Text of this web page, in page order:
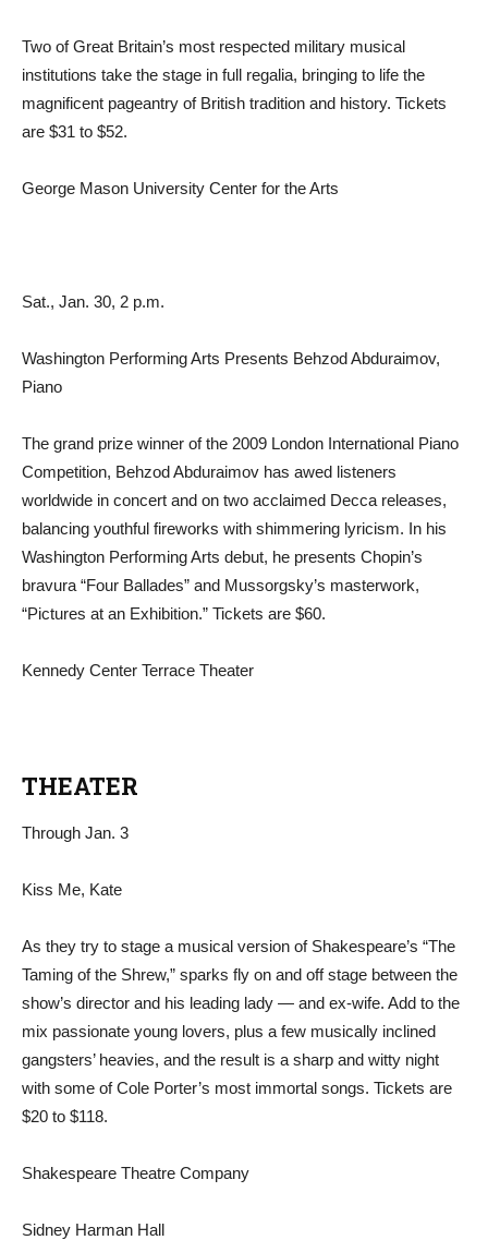
Two of Great Britain’s most respected military musical
institutions take the stage in full regalia, bringing to life the
magnificent pageantry of British tradition and history. Tickets
are $31 to $52.
George Mason University Center for the Arts
Sat., Jan. 30, 2 p.m.
Washington Performing Arts Presents Behzod Abduraimov,
Piano
The grand prize winner of the 2009 London International Piano
Competition, Behzod Abduraimov has awed listeners
worldwide in concert and on two acclaimed Decca releases,
balancing youthful fireworks with shimmering lyricism. In his
Washington Performing Arts debut, he presents Chopin’s
bravura “Four Ballades” and Mussorgsky’s masterwork,
“Pictures at an Exhibition.” Tickets are $60.
Kennedy Center Terrace Theater
THEATER
Through Jan. 3
Kiss Me, Kate
As they try to stage a musical version of Shakespeare’s “The
Taming of the Shrew,” sparks fly on and off stage between the
show’s director and his leading lady — and ex-wife. Add to the
mix passionate young lovers, plus a few musically inclined
gangsters’ heavies, and the result is a sharp and witty night
with some of Cole Porter’s most immortal songs. Tickets are
$20 to $118.
Shakespeare Theatre Company
Sidney Harman Hall